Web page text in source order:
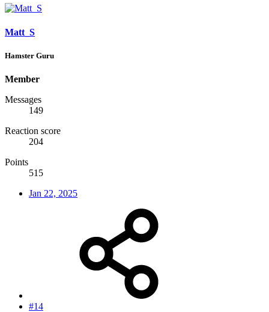
Matt_S
Hamster Guru
Member
Messages
149
Reaction score
204
Points
515
Jan 22, 2025
#14